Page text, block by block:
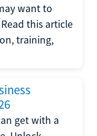
want to
this article
training,
get with a